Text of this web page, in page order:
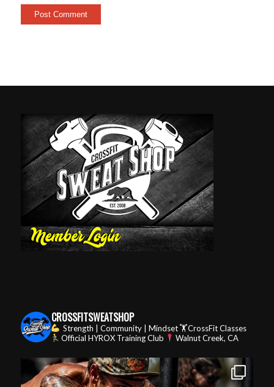
CROSSFITSWEATSHOP
Strength | Community | Mindset🏋️CrossFit Classes
Official HYROX Training Club
Walnut Creek, CA